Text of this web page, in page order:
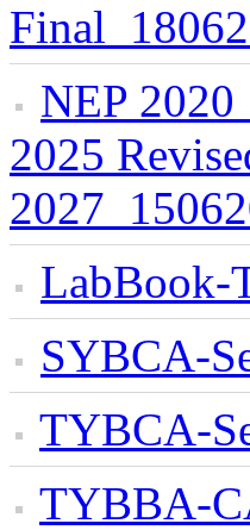
NEP
2025
LabBook-
SYBCA-
TYBCA-
TYBBA-